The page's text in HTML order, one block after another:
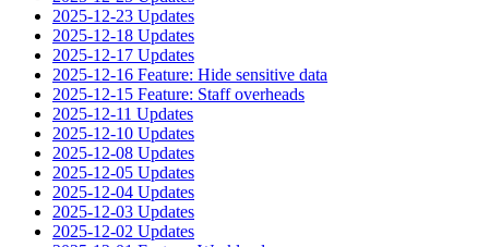
2025-12-23 Updates
2025-12-18 Updates
2025-12-17 Updates
2025-12-16 Feature: Hide sensitive data
2025-12-15 Feature: Staff overheads
2025-12-11 Updates
2025-12-10 Updates
2025-12-08 Updates
2025-12-05 Updates
2025-12-04 Updates
2025-12-03 Updates
2025-12-02 Updates